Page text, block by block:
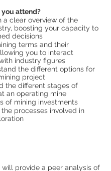
attend?
a clear overview of the
boosting your capacity to
decisions
terms and their
you to interact
industry figures
the different options for
project
the different stages of
an operating mine
of mining investments
processes involved in
will provide a peer analysis of